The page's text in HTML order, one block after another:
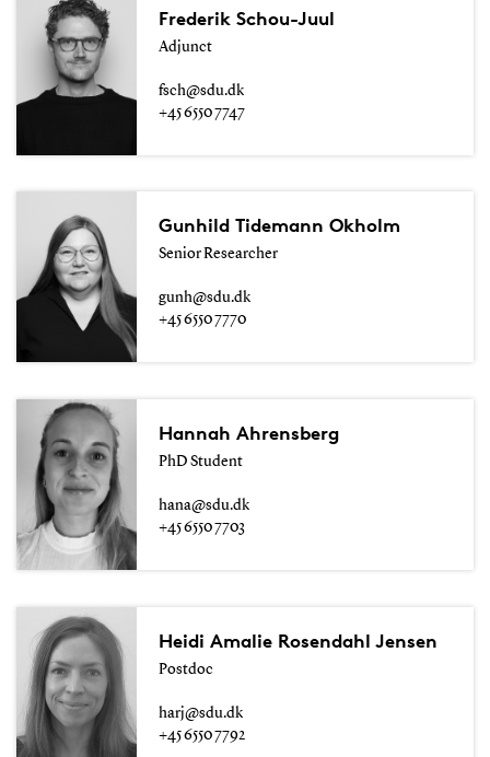
Frederik Schou-Juul
Adjunct
fsch@sdu.dk
+45 6550 7747
Gunhild Tidemann Okholm
Senior Researcher
gunh@sdu.dk
+45 6550 7770
Hannah Ahrensberg
PhD Student
hana@sdu.dk
+45 6550 7703
Heidi Amalie Rosendahl Jensen
Postdoc
harj@sdu.dk
+45 6550 7792